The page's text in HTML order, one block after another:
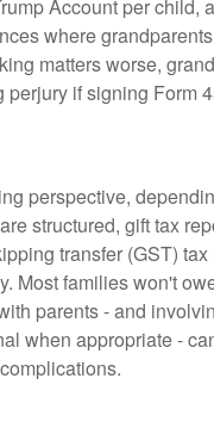
Account per child,
where
matters worse,
perjury if signing Form
perspective,
structured, gift tax
transfer (GST)
Most families won't
parents - and
when appropriate -